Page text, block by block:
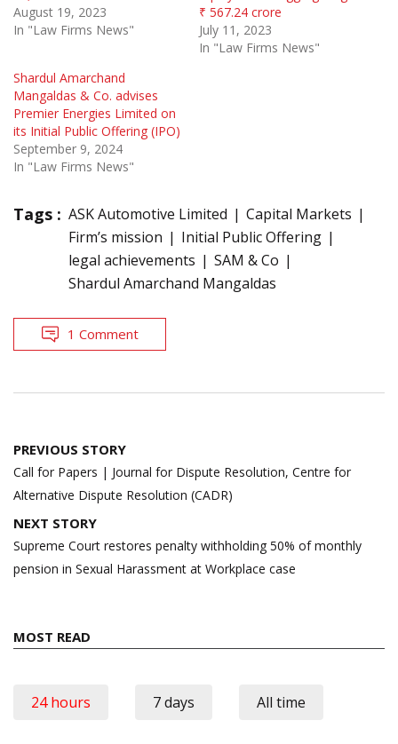
August 19, 2023
In "Law Firms News"
₹ 567.24 crore
July 11, 2023
In "Law Firms News"
Shardul Amarchand
Mangaldas & Co. advises
Premier Energies Limited on
its Initial Public Offering (IPO)
September 9, 2024
In "Law Firms News"
Tags : ASK Automotive Limited
Capital Markets
Firm’s mission
Initial Public Offering
legal achievements
SAM & Co
Shardul Amarchand Mangaldas
1 Comment
Post
navigation
PREVIOUS STORY
Call for Papers | Journal for Dispute Resolution, Centre for
Alternative Dispute Resolution (CADR)
NEXT STORY
Supreme Court restores penalty withholding 50% of monthly
pension in Sexual Harassment at Workplace case
MOST READ
24 hours 7 days All time